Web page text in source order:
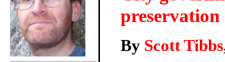
preservation
By Scott Tibbs